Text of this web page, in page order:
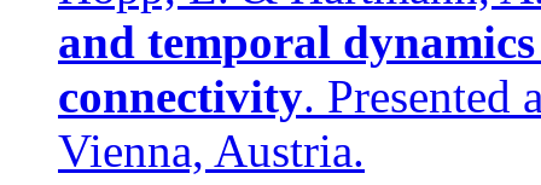
and temporal
connectivity. Presented
Vienna, Austria.